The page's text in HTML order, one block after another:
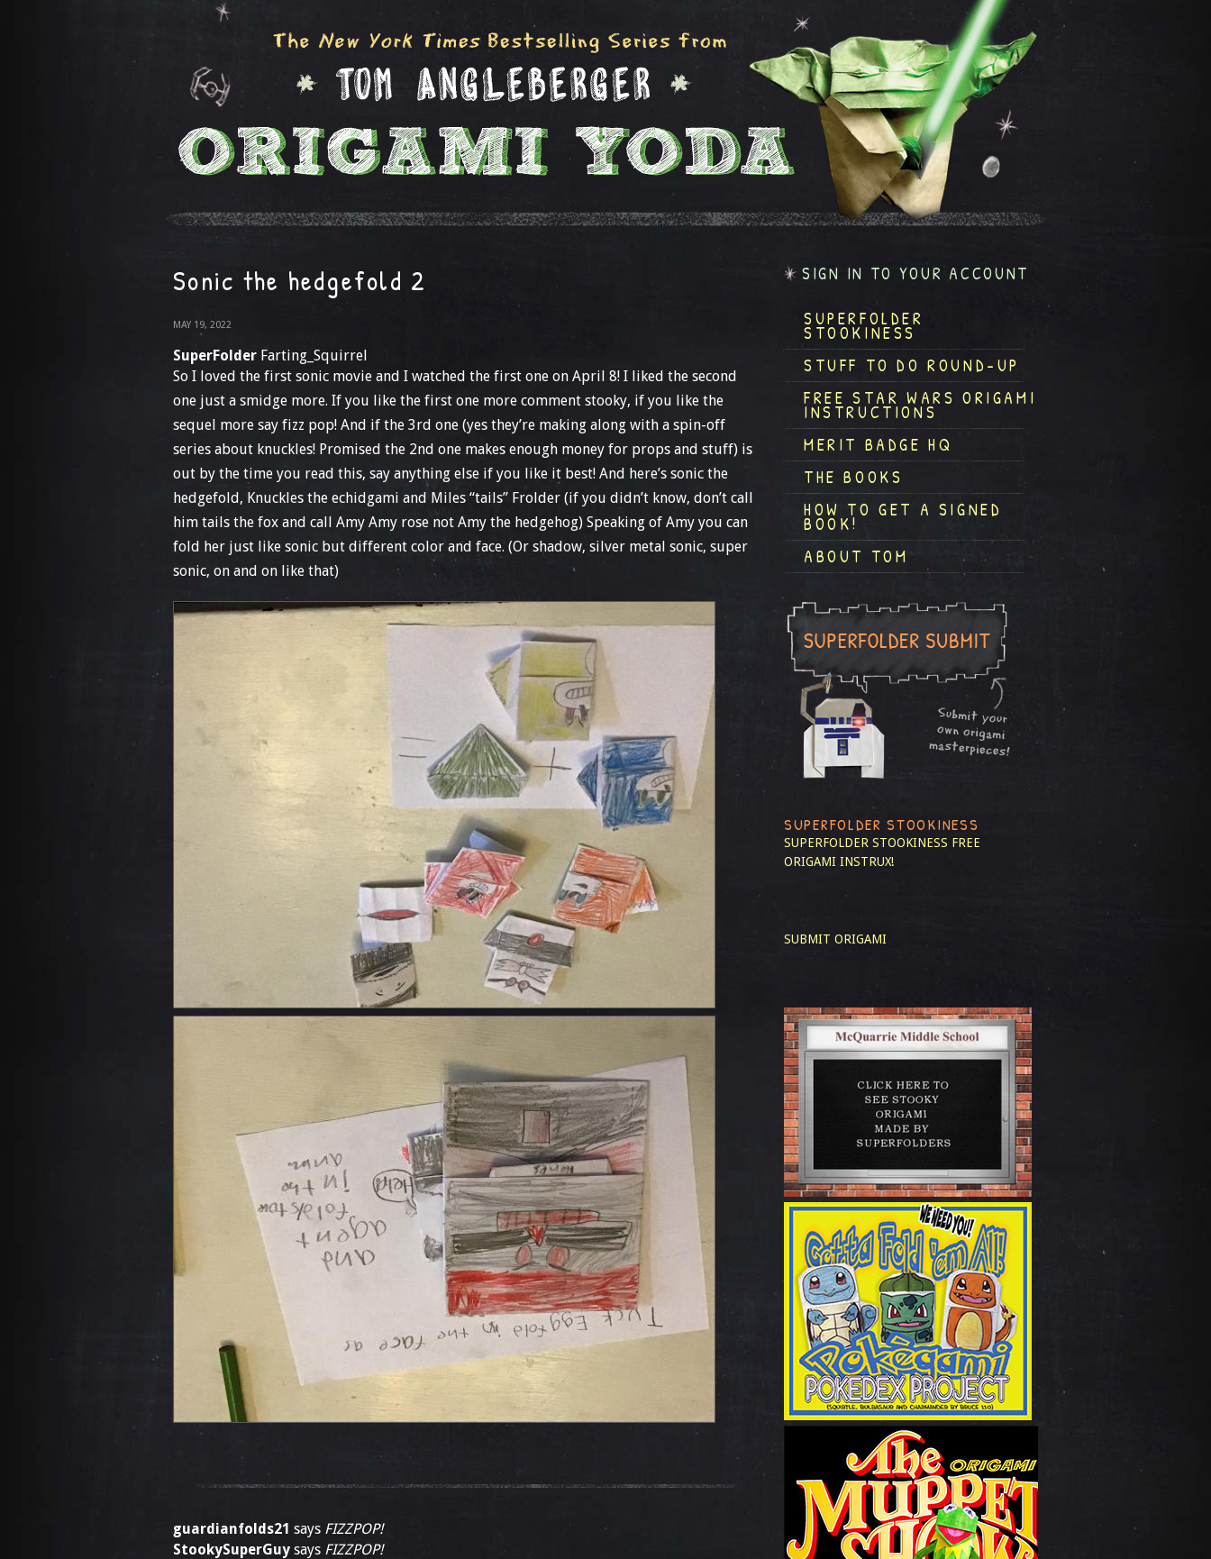
Sonic the hedgefold 2
MAY 19, 2022
SuperFolder Farting_Squirrel
So I loved the first sonic movie and I watched the first one on April 8! I liked the second
one just a smidge more. If you like the first one more comment stooky, if you like the
sequel more say fizz pop! And if the 3rd one (yes they’re making along with a spin-off
series about knuckles! Promised the 2nd one makes enough money for props and stuff) is
out by the time you read this, say anything else if you like it best! And here’s sonic the
hedgefold, Knuckles the echidgami and Miles “tails” Frolder (if you didn’t know, don’t call
him tails the fox and call Amy Amy rose not Amy the hedgehog) Speaking of Amy you can
fold her just like sonic but different color and face. (Or shadow, silver metal sonic, super
sonic, on and on like that)
guardianfolds21 says FIZZPOP!
StookySuperGuy says FIZZPOP!
SIGN IN TO YOUR ACCOUNT
SUPERFOLDER
STOOKINESS
STUFF TO DO ROUND-UP
FREE STAR WARS ORIGAMI
INSTRUCTIONS
MERIT BADGE HQ
THE BOOKS
HOW TO GET A SIGNED
BOOK!
ABOUT TOM
SUPERFOLDER STOOKINESS
SUPERFOLDER STOOKINESS FREE
ORIGAMI INSTRUX!
SUBMIT ORIGAMI